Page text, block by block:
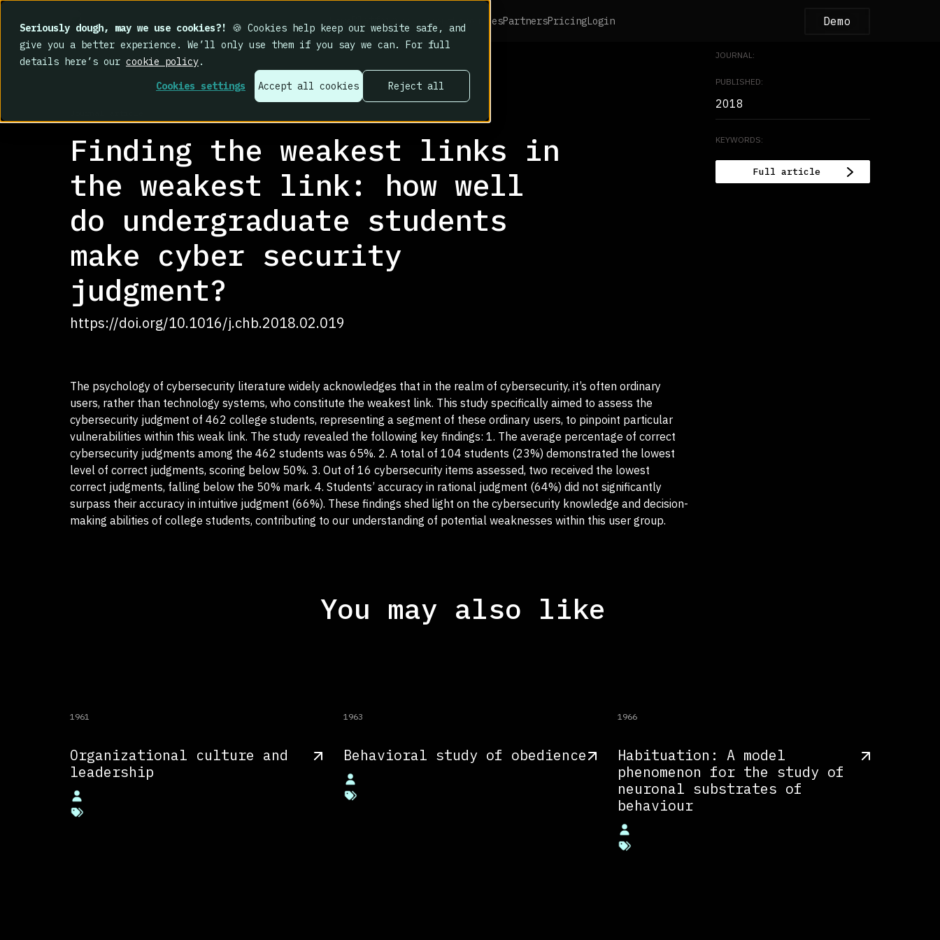
Seriously dough, may we use cookies?!
🍪 Cookies help keep our website safe, and
give you a better experience. We’ll only use them if you say we can. For full
details here’s our cookie policy.
Cookies settings
Accept all cookies Reject all
ResourcesPartnersPricingLogin Demo
Finding the weakest links in
the weakest link: how well
do undergraduate students
make cyber security
judgment?
https://doi.org/10.1016/j.chb.2018.02.019
The psychology of cybersecurity literature widely acknowledges that in the realm of cybersecurity, it’s often ordinary
users, rather than technology systems, who constitute the weakest link. This study specifically aimed to assess the
cybersecurity judgment of 462 college students, representing a segment of these ordinary users, to pinpoint particular
vulnerabilities within this weak link. The study revealed the following key findings: 1. The average percentage of correct
cybersecurity judgments among the 462 students was 65%. 2. A total of 104 students (23%) demonstrated the lowest
level of correct judgments, scoring below 50%. 3. Out of 16 cybersecurity items assessed, two received the lowest
correct judgments, falling below the 50% mark. 4. Students’ accuracy in rational judgment (64%) did not significantly
surpass their accuracy in intuitive judgment (66%). These findings shed light on the cybersecurity knowledge and decision-
making abilities of college students, contributing to our understanding of potential weaknesses within this user group.
JOURNAL:
PUBLISHED:
2018
KEYWORDS:
Full article
You may also like
1961
Organizational culture and
leadership
1963
Behavioral study of obedience
1966
Habituation: A model
phenomenon for the study of
neuronal substrates of
behaviour